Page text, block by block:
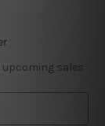
sales